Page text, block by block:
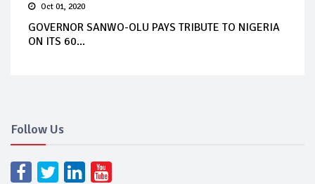
Oct 01, 2020
GOVERNOR SANWO-OLU PAYS TRIBUTE TO NIGERIA
ON ITS 60...
Follow Us